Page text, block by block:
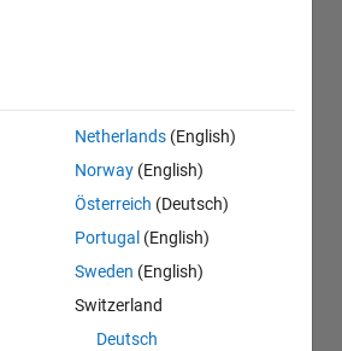
Netherlands (English)
Norway (English)
Österreich (Deutsch)
Portugal (English)
Sweden (English)
Switzerland
Deutsch